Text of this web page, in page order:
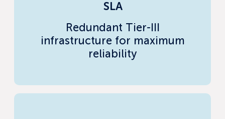
SLA
Redundant Tier-III
infrastructure for maximum
reliability